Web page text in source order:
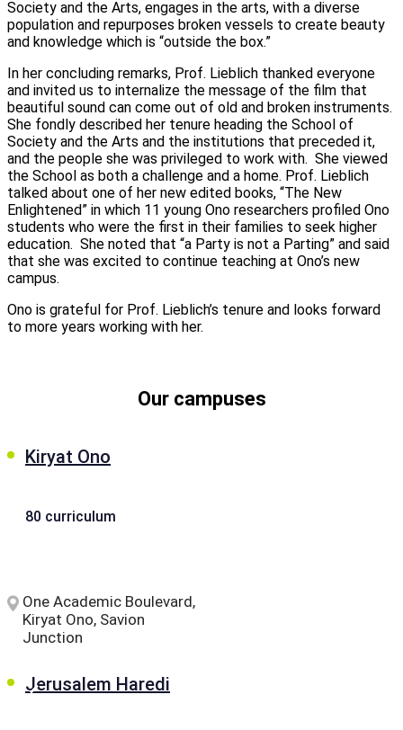
Society and the Arts, engages in the arts, with a diverse
population and repurposes broken vessels to create beauty
and knowledge which is “outside the box.”
In her concluding remarks, Prof. Lieblich thanked everyone
and invited us to internalize the message of the film that
beautiful sound can come out of old and broken instruments.
She fondly described her tenure heading the School of
Society and the Arts and the institutions that preceded it,
and the people she was privileged to work with. She viewed
the School as both a challenge and a home. Prof. Lieblich
talked about one of her new edited books, “The New
Enlightened” in which 11 young Ono researchers profiled Ono
students who were the first in their families to seek higher
education. She noted that “a Party is not a Parting” and said
that she was excited to continue teaching at Ono’s new
campus.
Ono is grateful for Prof. Lieblich’s tenure and looks forward
to more years working with her.
Our campuses
Kiryat Ono
80 curriculum
One Academic Boulevard,
Kiryat Ono, Savion
Junction
Jerusalem Haredi